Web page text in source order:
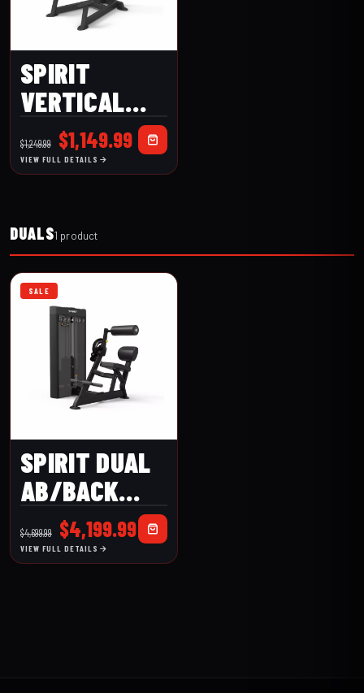
SPIRIT
VERTICAL
LEG
RAISE/DIP
$1,249.99
Original
price
was:
$1,149.99Current
price
is:
VIEW FULL DETAILS
DUALS1 product
SALE
SPIRIT DUAL
AB/BACK
EXTENSION
(CSD-ACBE)
$4,699.99
Original
price
was:
$4,199.99Current
price
is:
VIEW FULL DETAILS